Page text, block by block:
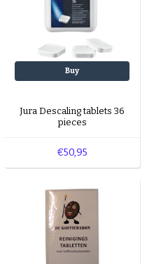
Buy
Jura Descaling tablets 36
pieces
€50,95